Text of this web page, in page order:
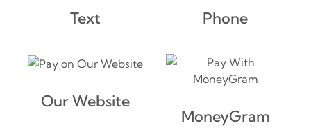
Text Phone
Our Website
MoneyGram